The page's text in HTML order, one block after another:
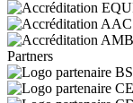
Partners